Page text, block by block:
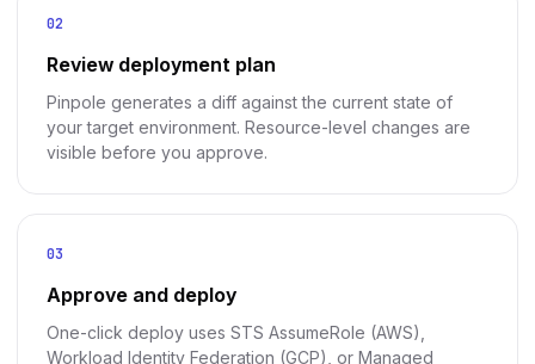
02
Review deployment plan
Pinpole generates a diff against the current state of
your target environment. Resource-level changes are
visible before you approve.
03
Approve and deploy
One-click deploy uses STS AssumeRole (AWS),
Workload Identity Federation (GCP), or Managed